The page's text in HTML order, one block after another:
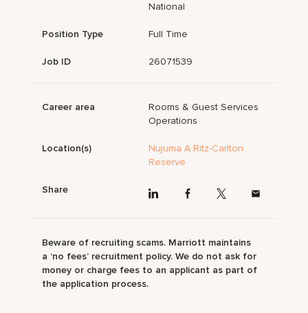
National
Position Type Full Time
Job ID 26071539
Career area
Rooms & Guest Services
Operations
Location(s)
Nujuma A Ritz-Carlton
Reserve
Share
Beware of recruiting scams. Marriott maintains
a ‘no fees’ recruitment policy. We do not ask for
money or charge fees to an applicant as part of
the application process.